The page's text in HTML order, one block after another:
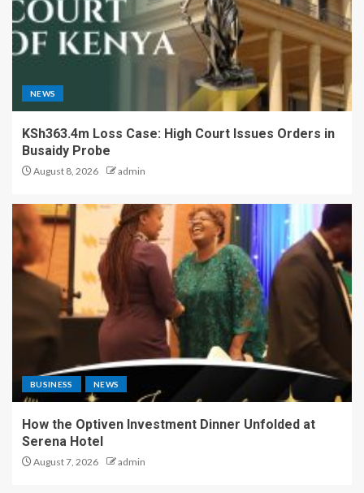
NEWS
KSh363.4m Loss Case: High Court Issues Orders in
Busaidy Probe
August 8, 2026 admin
BUSINESS NEWS
How the Optiven Investment Dinner Unfolded at
Serena Hotel
August 7, 2026 admin